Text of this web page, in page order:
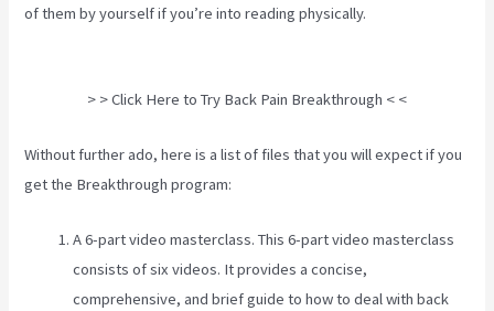
of them by yourself if you’re into reading physically.
> > Click Here to Try Back Pain Breakthrough < <
Without further ado, here is a list of files that you will expect if you
get the Breakthrough program:
A 6-part video masterclass. This 6-part video masterclass
consists of six videos. It provides a concise,
comprehensive, and brief guide to how to deal with back